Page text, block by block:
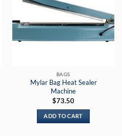
BAGS
Mylar Bag Heat Sealer
Machine
$73.50
ADD TO CART